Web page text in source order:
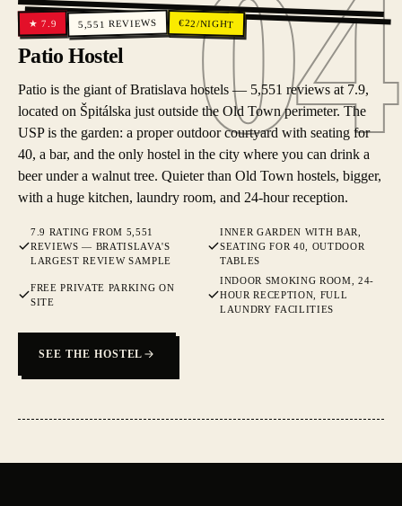
04
04
★7.9 5,551 REVIEWS €22/NIGHT
Patio Hostel
Patio is the giant of Bratislava hostels — 5,551 reviews at 7.9,
located on Špitálska just outside the Old Town perimeter. The
USP is the garden: a proper outdoor courtyard with seating for
40, a bar, and the only hostel in the city where you can drink a
beer under a walnut tree. Quieter than Old Town hostels, bigger,
with a huge kitchen, laundry room, and 24-hour reception.
7.9 RATING FROM 5,551
REVIEWS — BRATISLAVA'S
LARGEST REVIEW SAMPLE
INNER GARDEN WITH BAR,
SEATING FOR 40, OUTDOOR
TABLES
FREE PRIVATE PARKING ON
SITE
INDOOR SMOKING ROOM, 24-
HOUR RECEPTION, FULL
LAUNDRY FACILITIES
SEE THE HOSTEL